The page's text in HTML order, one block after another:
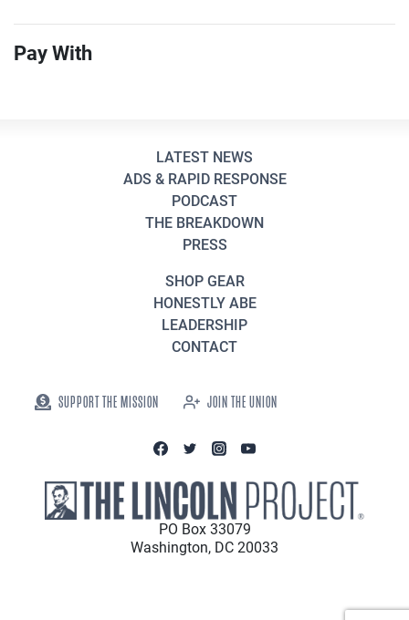
Pay With
LATEST NEWS
ADS & RAPID RESPONSE
PODCAST
THE BREAKDOWN
PRESS
SHOP GEAR
HONESTLY ABE
LEADERSHIP
CONTACT
SUPPORT THE MISSION JOIN THE UNION
PO Box 33079
Washington, DC 20033